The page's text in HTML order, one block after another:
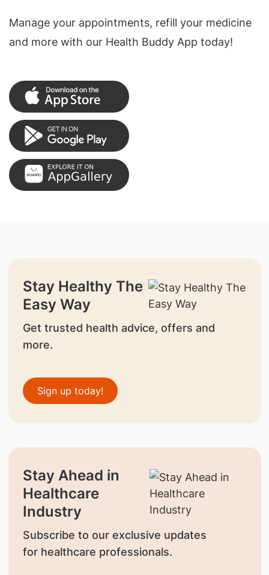
Manage your appointments, refill your medicine
and more with our Health Buddy App today!
Stay Healthy The
Easy Way
Get trusted health advice, offers and
more.
Sign up today!
Stay Ahead in
Healthcare
Industry
Subscribe to our exclusive updates
for healthcare professionals.